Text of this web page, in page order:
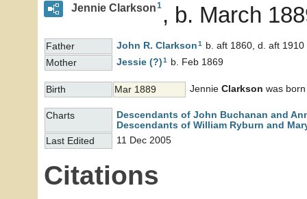
Jennie Clarkson1 b. March
Father John R. Clarkson1
b. aft 1860, d. aft 1910
Mother
Jessie (?)1 b. Feb 1869
Birth Mar 1889 Jennie Clarkson was
Charts
Descendants of John Buchanan and
Descendants of William Ryburn and
Last Edited
11 Dec 2005
Citations